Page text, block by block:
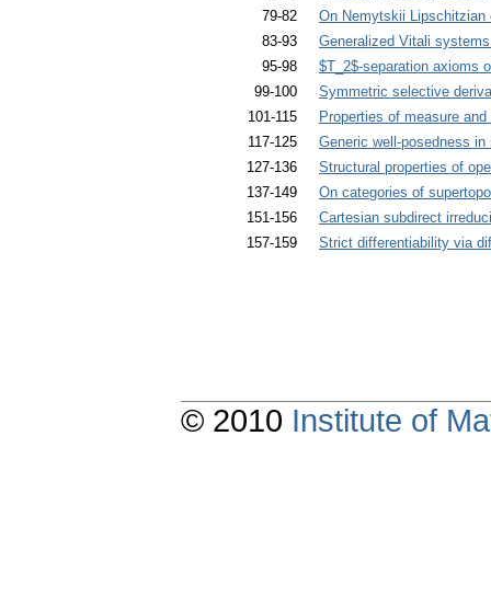
79-82
On Nemytskii Lipschitzian
83-93
Generalized Vitali
95-98
$T_2$-separation axioms
99-100
Symmetric selective
101-115
Properties of measure
117-125
Generic well-posedness
127-136
Structural properties of
137-149
On categories of
151-156
Cartesian subdirect
157-159
Strict differentiability via
© 2010 Institute of